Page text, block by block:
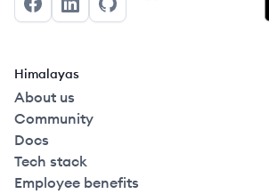
FacebookLinkedInGitHub
Himalayas
About us
Community
Docs
Tech stack
Employee benefits